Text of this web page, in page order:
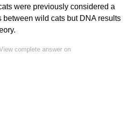
were previously considered a
between wild cats but DNA results
complete answer on